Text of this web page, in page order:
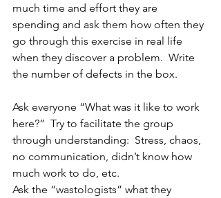
much time and effort they are
spending and ask them how often they
go through this exercise in real life
when they discover a problem.  Write
the number of defects in the box.
Ask everyone “What was it like to work
here?”  Try to facilitate the group
through understanding:  Stress, chaos,
no communication, didn’t know how
much work to do, etc.
Ask the “wastologists” what they